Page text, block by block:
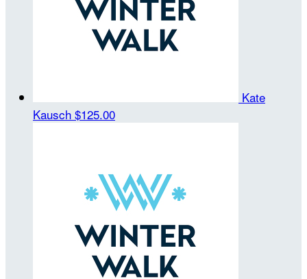
Kate
Kausch $125.00